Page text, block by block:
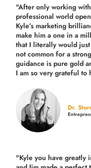
"After only working
professional world
Kyle’s marketing
make him a one in a
that I literally would
not common for a
guidance is pure gold
I am so very grateful to
Dr.
"Kyle you have greatly